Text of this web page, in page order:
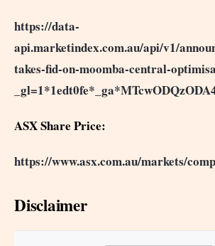
https://data-
api.marketindex.com.au/api/v1/
takes-fid-on-moomba-central-
ASX Share Price:
https://www.asx.com.au/markets/
Disclaimer